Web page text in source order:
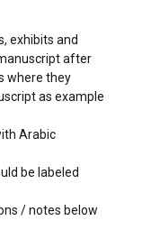
exhibits and
after
where they
as example
Arabic
be labeled
/ notes below